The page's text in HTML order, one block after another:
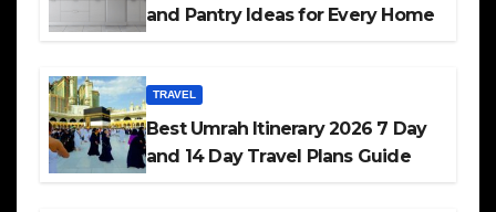
and Pantry Ideas for Every Home
TRAVEL
Best Umrah Itinerary 2026 7 Day
and 14 Day Travel Plans Guide